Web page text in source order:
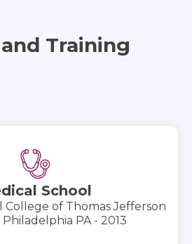
Training
School
College of Thomas Jefferson
Philadelphia PA - 2013